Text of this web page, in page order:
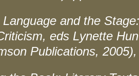
and the
, eds Lynette
Publications,